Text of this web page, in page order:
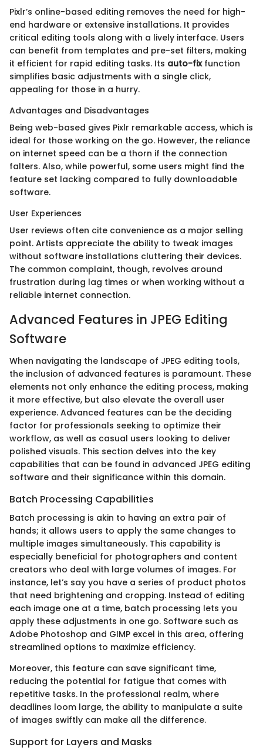
Pixlr’s online-based editing removes the need for high-
end hardware or extensive installations. It provides
critical editing tools along with a lively interface. Users
can benefit from templates and pre-set filters, making
it efficient for rapid editing tasks. Its auto-fixfunction
simplifies basic adjustments with a single click,
appealing for those in a hurry.
Advantages and Disadvantages
Being web-based gives Pixlr remarkable access, which is
ideal for those working on the go. However, the reliance
on internet speed can be a thorn if the connection
falters. Also, while powerful, some users might find the
feature set lacking compared to fully downloadable
software.
User Experiences
User reviews often cite convenience as a major selling
point. Artists appreciate the ability to tweak images
without software installations cluttering their devices.
The common complaint, though, revolves around
frustration during lag times or when working without a
reliable internet connection.
Advanced Features in JPEG Editing
Software
When navigating the landscape of JPEG editing tools,
the inclusion of advanced features is paramount. These
elements not only enhance the editing process, making
it more effective, but also elevate the overall user
experience. Advanced features can be the deciding
factor for professionals seeking to optimize their
workflow, as well as casual users looking to deliver
polished visuals. This section delves into the key
capabilities that can be found in advanced JPEG editing
software and their significance within this domain.
Batch Processing Capabilities
Batch processing is akin to having an extra pair of
hands; it allows users to apply the same changes to
multiple images simultaneously. This capability is
especially beneficial for photographers and content
creators who deal with large volumes of images. For
instance, let’s say you have a series of product photos
that need brightening and cropping. Instead of editing
each image one at a time, batch processing lets you
apply these adjustments in one go. Software such as
Adobe Photoshop and GIMP excel in this area, offering
streamlined options to maximize efficiency.
Moreover, this feature can save significant time,
reducing the potential for fatigue that comes with
repetitive tasks. In the professional realm, where
deadlines loom large, the ability to manipulate a suite
of images swiftly can make all the difference.
Support for Layers and Masks